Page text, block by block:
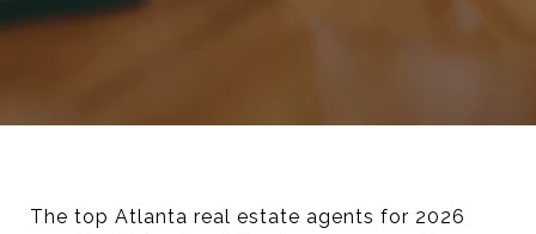
The top Atlanta real estate agents for 2026